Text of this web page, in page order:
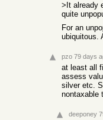
>It already
quite
For an
ubiquitous.
pzo 79 days
at least all
assess
silver etc.
nontaxable
deeponey